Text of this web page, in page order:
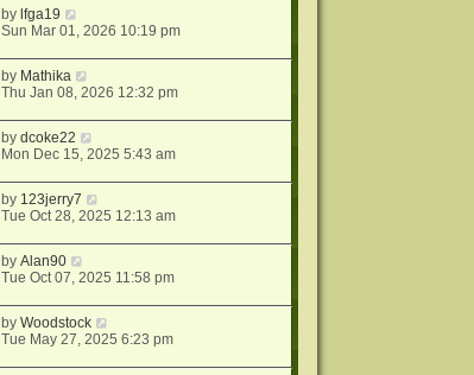
by lfga19
Sun Mar 01, 2026 10:19 pm
by Mathika
Thu Jan 08, 2026 12:32 pm
bydcoke22
Mon Dec 15, 2025 5:43 am
by 123jerry7
Tue Oct 28, 2025 12:13 am
byAlan90
Tue Oct 07, 2025 11:58 pm
byWoodstock
Tue May 27, 2025 6:23 pm